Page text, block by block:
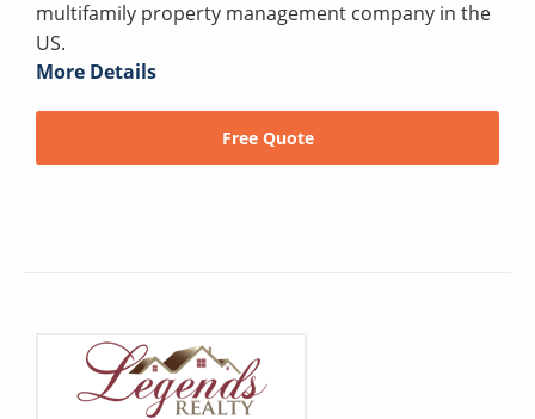
multifamily property management company in the
US.
More Details
Free Quote